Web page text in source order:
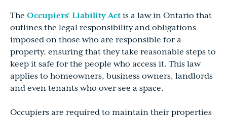
The Occupiers’ Liability Act is a law in Ontario that
outlines the legal responsibility and obligations
imposed on those who are responsible for a
property, ensuring that they take reasonable steps to
keep it safe for the people who access it. This law
applies to homeowners, business owners, landlords
and even tenants who over see a space.
Occupiers are required to maintain their properties